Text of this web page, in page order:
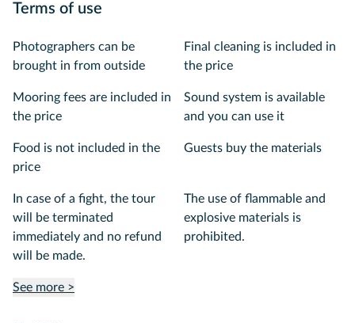
Terms of use
Photographers can be
brought in from outside
Final cleaning is included in
the price
Mooring fees are included in
the price
Sound system is available
and you can use it
Food is not included in the
price
Guests buy the materials
In case of a fight, the tour
will be terminated
immediately and no refund
will be made.
The use of flammable and
explosive materials is
prohibited.
See more >